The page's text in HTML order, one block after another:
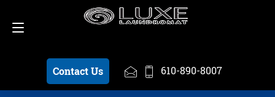
Contact Us 610-890-8007
Schedule a Pickup 610-890-8007